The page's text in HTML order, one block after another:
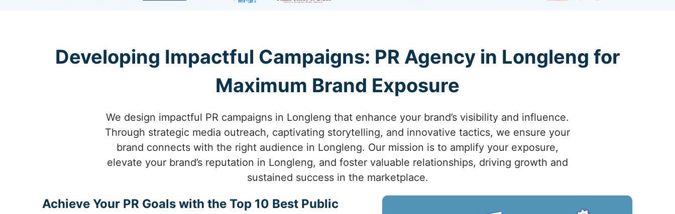
Developing Impactful Campaigns: PR Agency in Longleng for
Maximum Brand Exposure
We design impactful PR campaigns in Longleng that enhance your brand’s visibility and influence.
Through strategic media outreach, captivating storytelling, and innovative tactics, we ensure your
brand connects with the right audience in Longleng. Our mission is to amplify your exposure,
elevate your brand’s reputation in Longleng, and foster valuable relationships, driving growth and
sustained success in the marketplace.
Achieve Your PR Goals with the Top 10 Best Public